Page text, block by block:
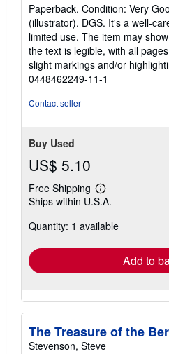
5
out
of
5
stars
Paperback. Condition: Very
(illustrator). DGS. It's a well-
limited use. The item may
the text is legible, with all
slight markings and/or
0448462249-11-1
Contact seller
Buy Used
US$ 5.10
Free Shipping
Learn
more
shipping
Ships within U.S.A.
Quantity: 1 available
Add to
The Treasure of the
Stevenson, Steve